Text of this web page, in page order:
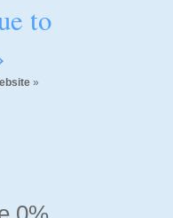
to
»